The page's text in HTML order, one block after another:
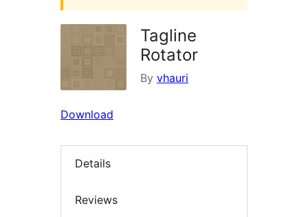
Tagline
Rotator
By vhauri
Download
Details
Reviews